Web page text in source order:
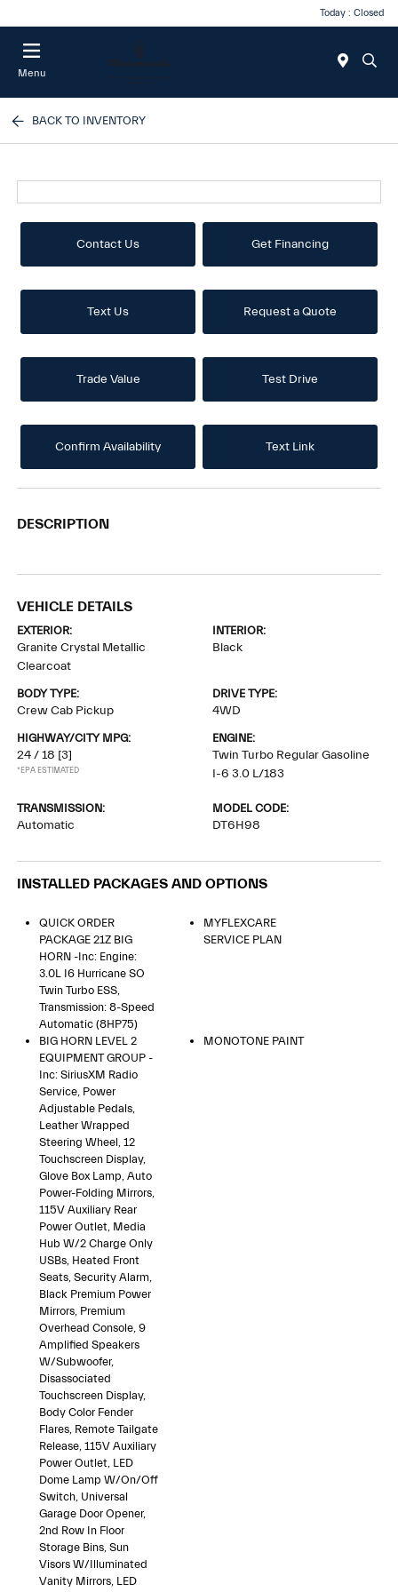
Today : Closed
Menu
BACK TO INVENTORY
Contact Us Get Financing
Text Us Request a Quote
Trade Value Test Drive
Confirm Availability Text Link
DESCRIPTION
VEHICLE DETAILS
EXTERIOR:
Granite Crystal Metallic
Clearcoat
INTERIOR:
Black
BODY TYPE:
Crew Cab Pickup
DRIVE TYPE:
4WD
HIGHWAY/CITY MPG:
24 / 18 [3]
*EPA ESTIMATED
ENGINE:
Twin Turbo Regular Gasoline
I-6 3.0 L/183
TRANSMISSION:
Automatic
MODEL CODE:
DT6H98
INSTALLED PACKAGES AND OPTIONS
QUICK ORDER
PACKAGE 21Z BIG
HORN -inc: Engine:
3.0L I6 Hurricane SO
Twin Turbo ESS,
Transmission: 8-Speed
Automatic (8HP75)
MYFLEXCARE
SERVICE PLAN
BIG HORN LEVEL 2
EQUIPMENT GROUP -
Inc: SiriusXM Radio
Service, Power
Adjustable Pedals,
Leather Wrapped
Steering Wheel, 12
Touchscreen Display,
Glove Box Lamp, Auto
Power-Folding Mirrors,
115V Auxiliary Rear
Power Outlet, Media
Hub W/2 Charge Only
USBs, Heated Front
Seats, Security Alarm,
Black Premium Power
Mirrors, Premium
Overhead Console, 9
Amplified Speakers
W/Subwoofer,
Disassociated
Touchscreen Display,
Body Color Fender
Flares, Remote Tailgate
Release, 115V Auxiliary
Power Outlet, LED
Dome Lamp W/On/Off
Switch, Universal
Garage Door Opener,
2nd Row In Floor
Storage Bins, Sun
Visors W/Illuminated
Vanity Mirrors, LED
MONOTONE PAINT